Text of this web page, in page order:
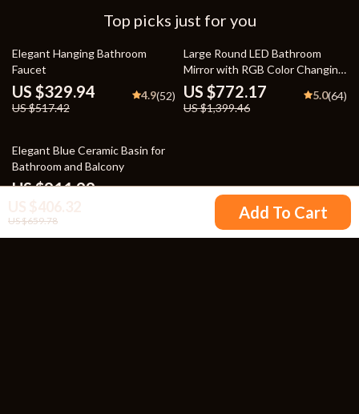
US $659.78 Add To Cart
Top picks just for you
36% off
Elegant Hanging Bathroom
Faucet
US $329.94
US $517.42
4.9(52)
45% off
Large Round LED Bathroom
Mirror with RGB Color Changing
and Anti-Fog Function
US $772.17
US $1,399.46
5.0(64)
30% off
Elegant Blue Ceramic Basin for
Bathroom and Balcony
US $911.99